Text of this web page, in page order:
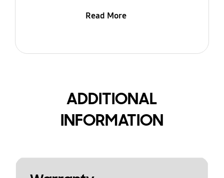
Read More
ADDITIONAL
INFORMATION